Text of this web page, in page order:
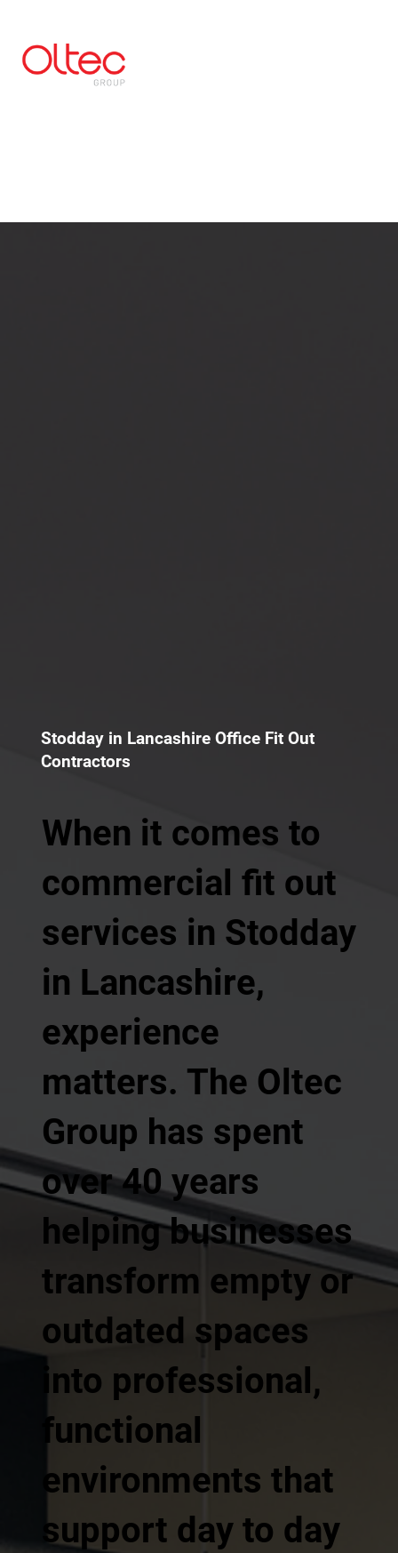
Stodday in Lancashire Office Fit Out
Contractors
When it comes to
commercial fit out
services in Stodday
in Lancashire,
experience
matters. The Oltec
Group has spent
over 40 years
helping businesses
transform empty or
outdated spaces
into professional,
functional
environments that
support day to day